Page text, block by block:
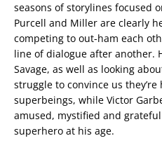
seasons of storylines focused
Purcell and Miller are clearly
competing to out-ham each
line of dialogue after another.
Savage, as well as looking
struggle to convince us
superbeings, while Victor
amused, mystified and
superhero at his age.